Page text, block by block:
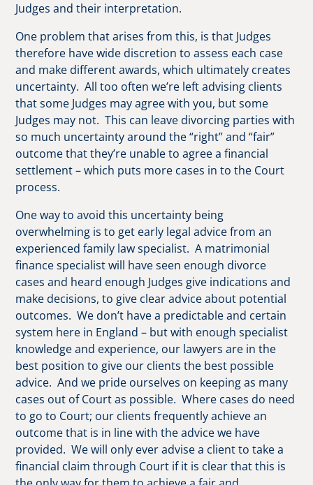
Judges and their interpretation.
One problem that arises from this, is that Judges
therefore have wide discretion to assess each case
and make different awards, which ultimately creates
uncertainty. All too often we’re left advising clients
that some Judges may agree with you, but some
Judges may not. This can leave divorcing parties with
so much uncertainty around the “right” and “fair”
outcome that they’re unable to agree a financial
settlement – which puts more cases in to the Court
process.
One way to avoid this uncertainty being
overwhelming is to get early legal advice from an
experienced family law specialist. A matrimonial
finance specialist will have seen enough divorce
cases and heard enough Judges give indications and
make decisions, to give clear advice about potential
outcomes. We don’t have a predictable and certain
system here in England – but with enough specialist
knowledge and experience, our lawyers are in the
best position to give our clients the best possible
advice. And we pride ourselves on keeping as many
cases out of Court as possible. Where cases do need
to go to Court; our clients frequently achieve an
outcome that is in line with the advice we have
provided. We will only ever advise a client to take a
financial claim through Court if it is clear that this is